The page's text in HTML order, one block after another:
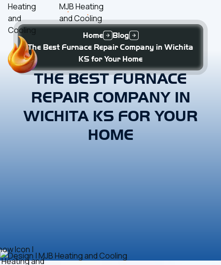
Home
Blog
The Best Furnace Repair Company in Wichita
KS for Your Home
THE BEST FURNACE
REPAIR COMPANY IN
WICHITA KS FOR YOUR
HOME